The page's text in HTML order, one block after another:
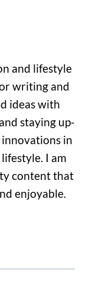
and lifestyle
writing and
ideas with
staying up-
in
I am
content that
enjoyable.